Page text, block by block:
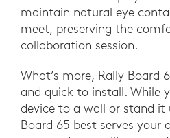
maintain natural eye
meet, preserving the
collaboration session.
What’s more, Rally Board
and quick to install. While
device to a wall or stand it
Board 65 best serves